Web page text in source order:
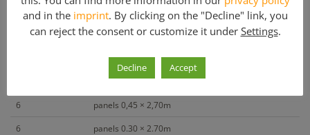
Quantity Article description
panels 1,35 × 2,70m
panels 0,90 × 2,70m
panels 0.60 × 2.70m
6
panels 0,45 × 2,70m
6
panels 0.30 × 2.70m
and in the imprint. By clicking on the "Decline" link, you
can reject the consent or customize it under Settings.
Decline Accept